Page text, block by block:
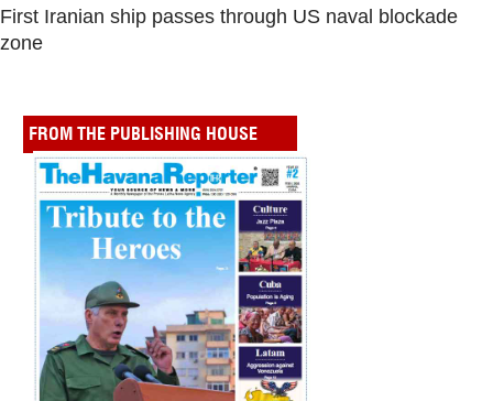
First Iranian ship passes through US naval blockade
zone
FROM THE PUBLISHING HOUSE